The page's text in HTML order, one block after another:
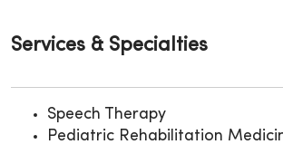
Services & Specialties
Speech Therapy
Pediatric Rehabilitation